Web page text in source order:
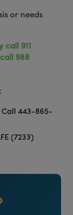
or needs
911
988
Call 443-865-
(7233)